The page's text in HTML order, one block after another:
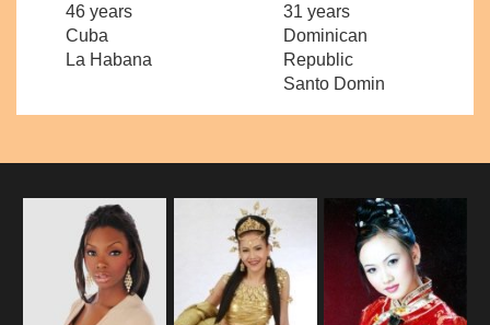
46 years
Cuba
La Habana
31 years
Dominican
Republic
Santo Domin